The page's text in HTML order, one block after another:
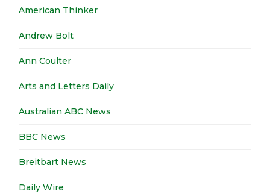
American Thinker
Andrew Bolt
Ann Coulter
Arts and Letters Daily
Australian ABC News
BBC News
Breitbart News
Daily Wire